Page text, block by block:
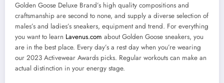
Golden Goose Deluxe Brand’s high quality compositions and
craftsmanship are second to none, and supply a diverse selection of
males’s and ladies’s sneakers, equipment and trend. For everything
you want to learn Lavenus.com about Golden Goose sneakers, you
are in the best place. Every day’s a rest day when you’re wearing
our 2023 Activewear Awards picks. Regular workouts can make an
actual distinction in your energy stage.